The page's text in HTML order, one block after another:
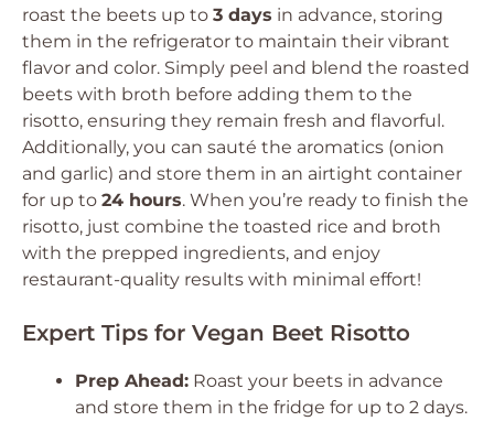
roast the beets up to 3 days in advance, storing
them in the refrigerator to maintain their vibrant
flavor and color. Simply peel and blend the roasted
beets with broth before adding them to the
risotto, ensuring they remain fresh and flavorful.
Additionally, you can sauté the aromatics (onion
and garlic) and store them in an airtight container
for up to 24 hours. When you’re ready to finish the
risotto, just combine the toasted rice and broth
with the prepped ingredients, and enjoy
restaurant-quality results with minimal effort!
Expert Tips for Vegan Beet Risotto
Prep Ahead: Roast your beets in advance
and store them in the fridge for up to 2 days.